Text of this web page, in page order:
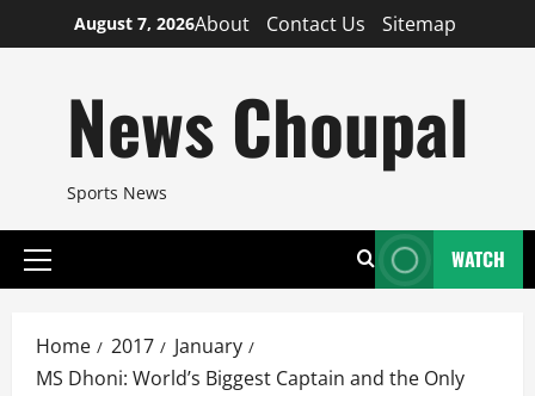
to
August 7, 2026About Contact Us Sitemap
News Choupal
Sports News
Primary
WATCH
Home 2017
January
MS Dhoni: World’s Biggest Captain and the Only